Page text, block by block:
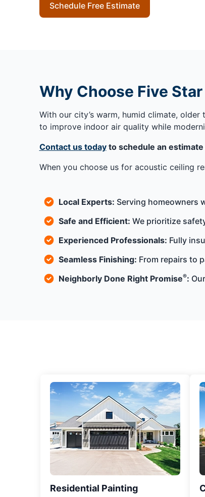
Schedule Free Estimate
Why Choose Five
With our city’s warm, humid climate,
to improve indoor air quality while
Contact us todayto schedule an estimate
When you choose us for acoustic ceiling
Local Experts: Serving homeowners
Safe and Efficient: We prioritize
Experienced Professionals: Fully
Seamless Finishing: From repairs to
Neighborly Done Right Promise®:
Residential Painting